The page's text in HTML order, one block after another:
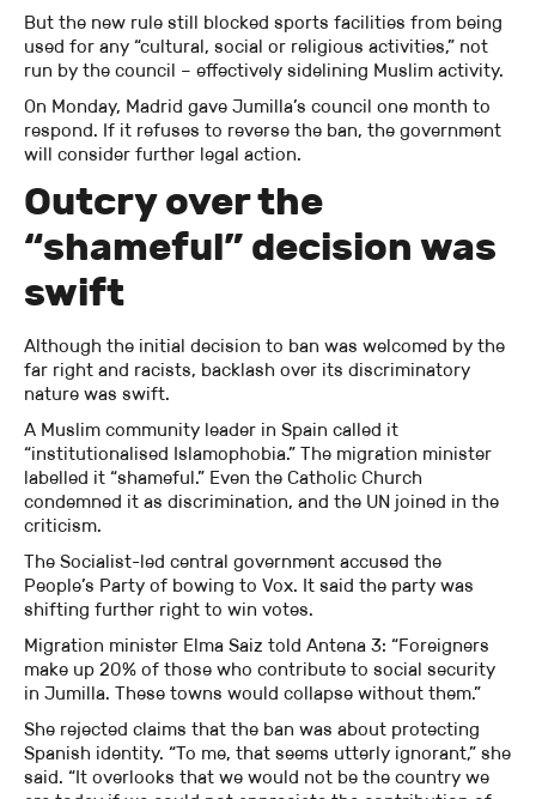
But the new rule still blocked sports facilities from being
used for any “cultural, social or religious activities,” not
run by the council – effectively sidelining Muslim activity.
On Monday, Madrid gave Jumilla’s council one month to
respond. If it refuses to reverse the ban, the government
will consider further legal action.
Outcry over the
“shameful” decision was
swift
Although the initial decision to ban was welcomed by the
far right and racists, backlash over its discriminatory
nature was swift.
A Muslim community leader in Spain called it
“institutionalised Islamophobia.” The migration minister
labelled it “shameful.” Even the Catholic Church
condemned it as discrimination, and the UN joined in the
criticism.
The Socialist-led central government accused the
People’s Party of bowing to Vox. It said the party was
shifting further right to win votes.
Migration minister Elma Saiz told Antena 3: “Foreigners
make up 20% of those who contribute to social security
in Jumilla. These towns would collapse without them.”
She rejected claims that the ban was about protecting
Spanish identity. “To me, that seems utterly ignorant,” she
said. “It overlooks that we would not be the country we